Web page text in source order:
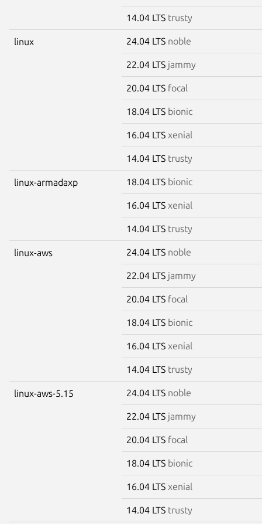
14.04 LTS trusty
linux 24.04 LTS noble
22.04 LTS jammy
20.04 LTS focal
18.04 LTS bionic
16.04 LTS xenial
14.04 LTS trusty
linux-armadaxp 18.04 LTS bionic
16.04 LTS xenial
14.04 LTS trusty
linux-aws 24.04 LTS noble
22.04 LTS jammy
20.04 LTS focal
18.04 LTS bionic
16.04 LTS xenial
14.04 LTS trusty
linux-aws-5.15 24.04 LTS noble
22.04 LTS jammy
20.04 LTS focal
18.04 LTS bionic
16.04 LTS xenial
14.04 LTS trusty